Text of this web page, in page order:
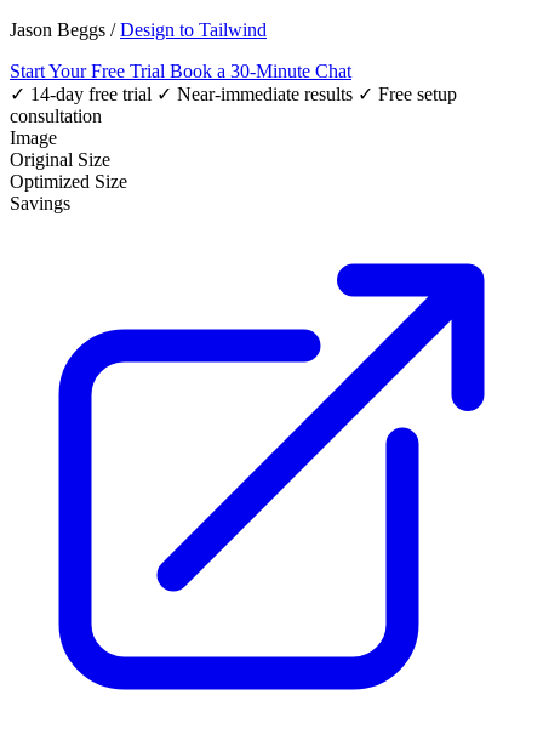
Jason Beggs /Design to Tailwind
Start Your Free Trial Book a 30-Minute Chat
✓ 14-day free trial ✓ Near-immediate results ✓ Free setup
consultation
Image
Original Size
Optimized Size
Savings